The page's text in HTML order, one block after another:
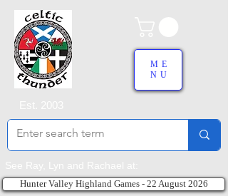
ME
NU
Hunter Valley Highland Games - 22 August 2026